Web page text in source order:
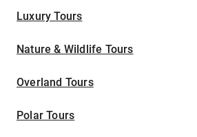
Luxury Tours
Nature & Wildlife Tours
Overland Tours
Polar Tours